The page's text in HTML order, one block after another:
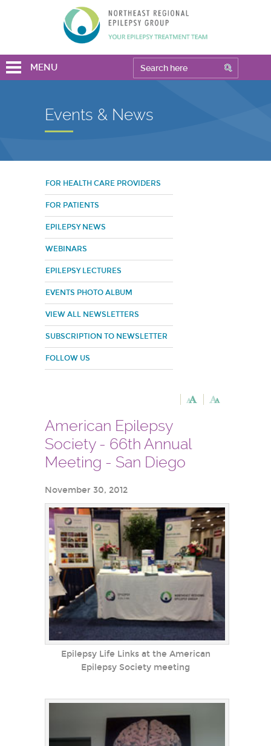
MENU
Events & News
FOR HEALTH CARE PROVIDERS
FOR PATIENTS
EPILEPSY NEWS
WEBINARS
EPILEPSY LECTURES
EVENTS PHOTO ALBUM
VIEW ALL NEWSLETTERS
SUBSCRIPTION TO NEWSLETTER
FOLLOW US
American Epilepsy
Society - 66th Annual
Meeting - San Diego
November 30, 2012
Epilepsy Life Links at the American
Epilepsy Society meeting